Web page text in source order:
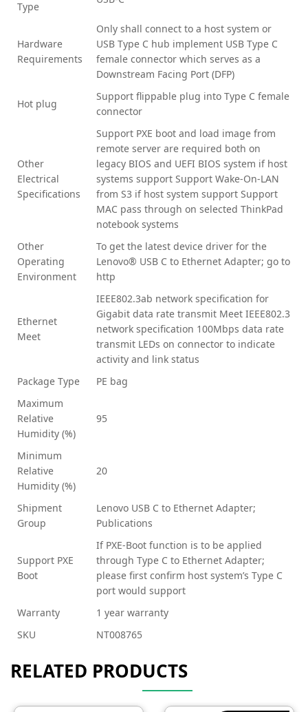
Type
Hardware
Requirements
Only shall connect to a host system or
USB Type C hub implement USB Type C
female connector which serves as a
Downstream Facing Port (DFP)
Hot plug
Support flippable plug into Type C female
connector
Other
Electrical
Specifications
Support PXE boot and load image from
remote server are required both on
legacy BIOS and UEFI BIOS system if host
systems support Support Wake-On-LAN
from S3 if host system support Support
MAC pass through on selected ThinkPad
notebook systems
Other
Operating
Environment
To get the latest device driver for the
Lenovo® USB C to Ethernet Adapter; go to
http
Ethernet
Meet
IEEE802.3ab network specification for
Gigabit data rate transmit Meet IEEE802.3
network specification 100Mbps data rate
transmit LEDs on connector to indicate
activity and link status
Package Type
PE bag
Maximum
Relative
Humidity (%)
95
Minimum
Relative
Humidity (%)
20
Shipment
Group
Lenovo USB C to Ethernet Adapter;
Publications
Support PXE
Boot
If PXE-Boot function is to be applied
through Type C to Ethernet Adapter;
please first confirm host system’s Type C
port would support
Warranty
1 year warranty
SKU
NT008765
RELATED PRODUCTS